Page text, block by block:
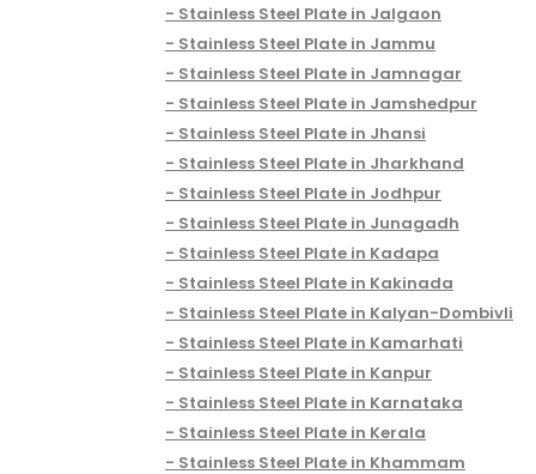
Stainless Steel Plate in Jalgaon
Stainless Steel Plate in Jammu
Stainless Steel Plate in Jamnagar
Stainless Steel Plate in Jamshedpur
Stainless Steel Plate in Jhansi
Stainless Steel Plate in Jharkhand
Stainless Steel Plate in Jodhpur
Stainless Steel Plate in Junagadh
Stainless Steel Plate in Kadapa
Stainless Steel Plate in Kakinada
Stainless Steel Plate in Kalyan-Dombivli
Stainless Steel Plate in Kamarhati
Stainless Steel Plate in Kanpur
Stainless Steel Plate in Karnataka
Stainless Steel Plate in Kerala
Stainless Steel Plate in Khammam